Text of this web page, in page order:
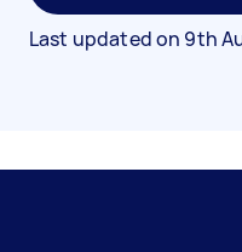
Last updated on 9th